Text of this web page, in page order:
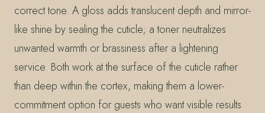
correct tone. A gloss adds translucent depth and mirror-
like shine by sealing the cuticle; a toner neutralizes
unwanted warmth or brassiness after a lightening
service. Both work at the surface of the cuticle rather
than deep within the cortex, making them a lower-
commitment option for guests who want visible results